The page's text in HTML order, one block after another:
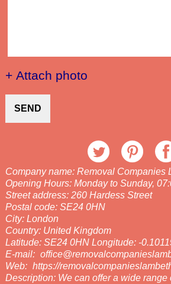
+ Attach photo
SEND
Company name: Removal Companies
Opening Hours: Monday to Sunday,
Street address: 260 Hardess Street
Postal code: SE24 0HN
City: London
Country: United Kingdom
Latitude: SE24 0HN Longitude: -
E-mail:
Web: https://
Description: We can offer a wide